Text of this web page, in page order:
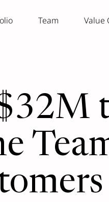
Team Value